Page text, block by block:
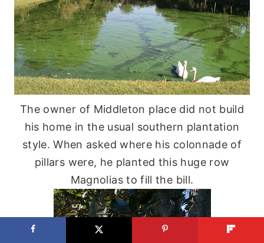
The owner of Middleton place did not build
his home in the usual southern plantation
style. When asked where his colonnade of
pillars were, he planted this huge row
Magnolias to fill the bill.